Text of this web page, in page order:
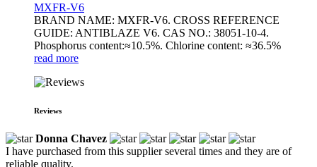
MXFR-V6
BRAND NAME: MXFR-V6. CROSS REFERENCE
GUIDE: ANTIBLAZE V6. CAS NO.: 38051-10-4.
Phosphorus content:≈10.5%. Chlorine content: ≈36.5%
read more
Reviews
Donna Chavez
I have purchased from this supplier several times and they are of
reliable quality.